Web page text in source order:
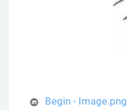
Begin - Image.png